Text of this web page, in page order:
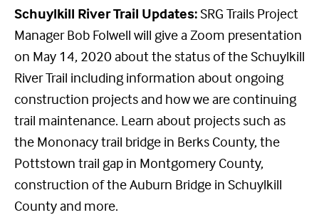
Schuylkill River Trail Updates:SRG Trails Project
Manager Bob Folwell will give a Zoom presentation
on May 14, 2020 about the status of the Schuylkill
River Trail including information about ongoing
construction projects and how we are continuing
trail maintenance. Learn about projects such as
the Mononacy trail bridge in Berks County, the
Pottstown trail gap in Montgomery County,
construction of the Auburn Bridge in Schuylkill
County and more.